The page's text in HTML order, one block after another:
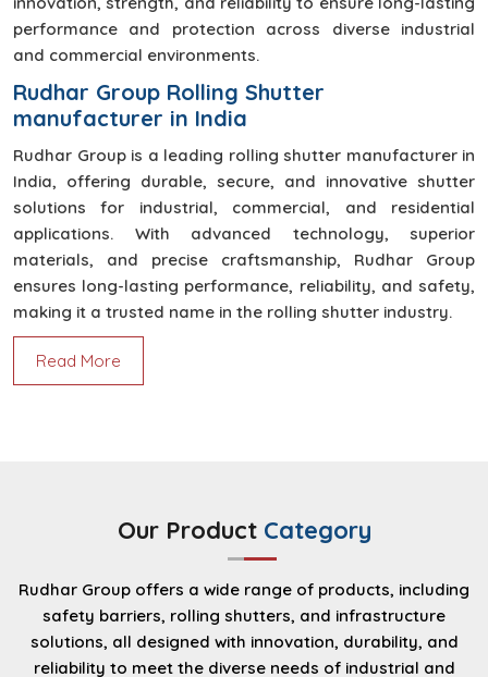
performance and protection across diverse industrial
and commercial environments.
Rudhar Group Rolling Shutter
manufacturer in India
Rudhar Group is a leading rolling shutter manufacturer in
India, offering durable, secure, and innovative shutter
solutions for industrial, commercial, and residential
applications. With advanced technology, superior
materials, and precise craftsmanship, Rudhar Group
ensures long-lasting performance, reliability, and safety,
making it a trusted name in the rolling shutter industry.
Read More
Our Product Category
Rudhar Group offers a wide range of products, including
safety barriers, rolling shutters, and infrastructure
solutions, all designed with innovation, durability, and
reliability to meet the diverse needs of industrial and
industrial and commercial environments.